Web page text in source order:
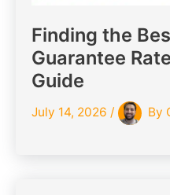
Finding the
Guarantee
Guide
July 14, 2026 / By